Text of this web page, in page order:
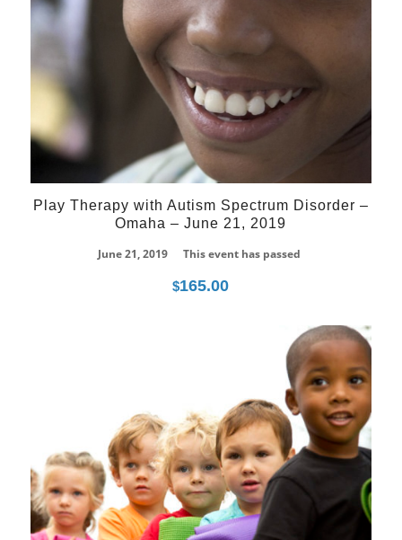
Play Therapy with Autism Spectrum Disorder –
Omaha – June 21, 2019
June 21, 2019
This event has passed
$165.00